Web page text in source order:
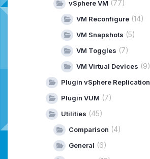
vSphere VM (77)
VM Reconfigure (14)
VM Snapshots (5)
VM Toggles (7)
VM Virtual Devices (9)
Plugin vSphere Replication
Plugin VUM (7)
Utilities (45)
Comparison (4)
General (6)